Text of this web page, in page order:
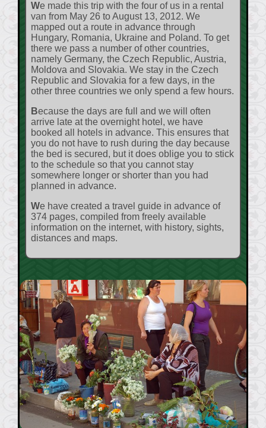
We made this trip with the four of us in a rental
van from May 26 to August 13, 2012. We
mapped out a route in advance through
Hungary, Romania, Ukraine and Poland. To get
there we pass a number of other countries,
namely Germany, the Czech Republic, Austria,
Moldova and Slovakia. We stay in the Czech
Republic and Slovakia for a few days, in the
other three countries we only spend a few hours.
Because the days are full and we will often
arrive late at the overnight hotel, we have
booked all hotels in advance. This ensures that
you do not have to rush during the day because
the bed is secured, but it does oblige you to stick
to the schedule so that you cannot stay
somewhere longer or shorter than you had
planned in advance.
We have created a travel guide in advance of
374 pages, compiled from freely available
information on the internet, with history, sights,
distances and maps.